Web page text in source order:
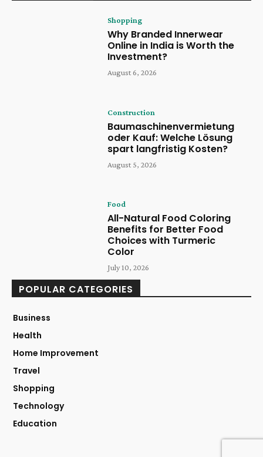
Shopping
Why Branded Innerwear
Online in India is Worth the
Investment?
August 6, 2026
Construction
Baumaschinenvermietung
oder Kauf: Welche Lösung
spart langfristig Kosten?
August 5, 2026
Food
All-Natural Food Coloring
Benefits for Better Food
Choices with Turmeric
Color
July 10, 2026
POPULAR CATEGORIES
Business
Health
Home Improvement
Travel
Shopping
Technology
Education